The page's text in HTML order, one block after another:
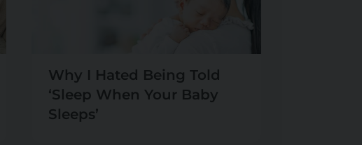
Why I Hated Being Told
‘Sleep When Your Baby
Sleeps’